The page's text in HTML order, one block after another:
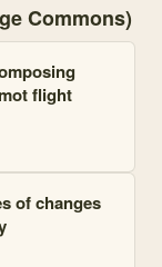
Commons)
flight
of changes